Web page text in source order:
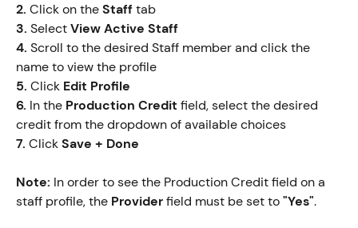
2. Click on the Staff tab
3. Select View Active Staff
4. Scroll to the desired Staff member and click the
name to view the profile
5. Click Edit Profile
6. In the Production Credit field, select the desired
credit from the dropdown of available choices
7. Click Save + Done
Note: In order to see the Production Credit field on a
staff profile, the Provider field must be set to "Yes".